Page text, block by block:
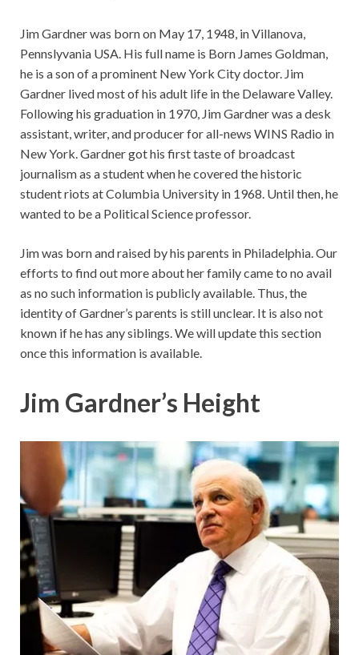
Jim Gardner was born on May 17, 1948, in Villanova,
Pennslyvania USA. His full name is Born James Goldman,
he is a son of a prominent New York City doctor. Jim
Gardner lived most of his adult life in the Delaware Valley.
Following his graduation in 1970, Jim Gardner was a desk
assistant, writer, and producer for all-news WINS Radio in
New York. Gardner got his first taste of broadcast
journalism as a student when he covered the historic
student riots at Columbia University in 1968. Until then, he
wanted to be a Political Science professor.
Jim was born and raised by his parents in Philadelphia. Our
efforts to find out more about her family came to no avail
as no such information is publicly available. Thus, the
identity of Gardner’s parents is still unclear. It is also not
known if he has any siblings. We will update this section
once this information is available.
Jim Gardner’s Height